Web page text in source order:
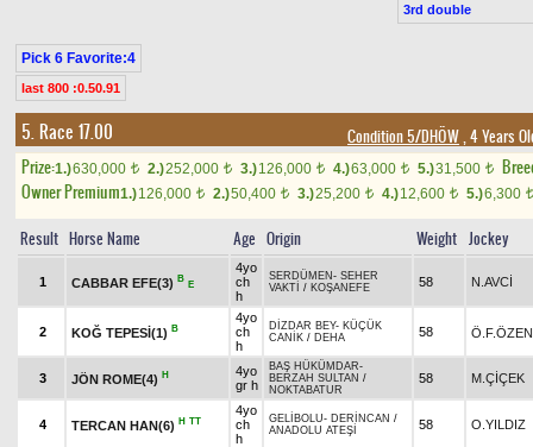
3rd double
Pick 6 Favorite:4
last 800 :0.50.91
5. Race 17.00 Condition 5/DHÖW, 4 Years
Prize:1.)630,000 t 2.)252,000 t 3.)126,000 t 4.)63,000 t 5.)31,500 t
Owner Premium1.)126,000 t 2.)50,400 t 3.)25,200 t 4.)12,600 t 5.)6,300 t
Result Horse Name Age Origin Weight Jockey
1 CABBAR EFE(3) B
E
4yo
ch
h
SERDÜMEN - SEHER
VAKTİ / KOŞANEFE 58 N.AVCİ
2 KOĞ TEPESİ(1) B
4yo
ch
h
DİZDAR BEY- KÜÇÜK
CANİK / DEHA 58 Ö.F.ÖZEN
3 JÖN ROME(4) H
4yo
gr h
BAŞ HÜKÜMDAR-
BERZAH SULTAN /
NOKTABATUR
58 M.ÇİÇEK
4 TERCAN HAN(6) H TT
4yo
ch
h
GELİBOLU- DERİNCAN /
ANADOLU ATEŞİ
58 O.YILDIZ